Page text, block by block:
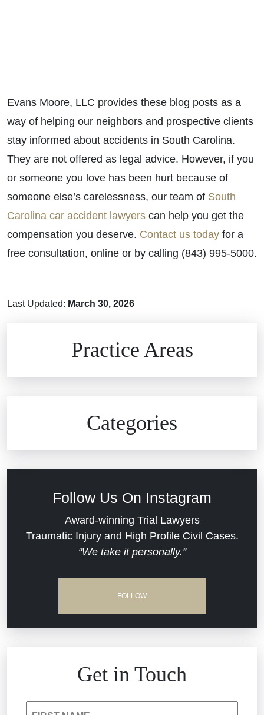
Evans Moore, LLC provides these blog posts as a
way of helping our neighbors and prospective clients
stay informed about accidents in South Carolina.
They are not offered as legal advice. However, if you
or someone you love has been hurt because of
someone else’s carelessness, our team of South
Carolina car accident lawyers can help you get the
compensation you deserve. Contact us today for a
free consultation, online or by calling (843) 995-5000.
Last Updated: March 30, 2026
Practice Areas
Dram Shop Liability
Estate Planning and Probate
Categories
Evans Moore LLC Legal Updates
Jail Misconduct
Follow Us On Instagram
Award-winning Trial Lawyers
Traumatic Injury and High Profile Civil Cases.
“We take it personally.”
FOLLOW
Get in Touch